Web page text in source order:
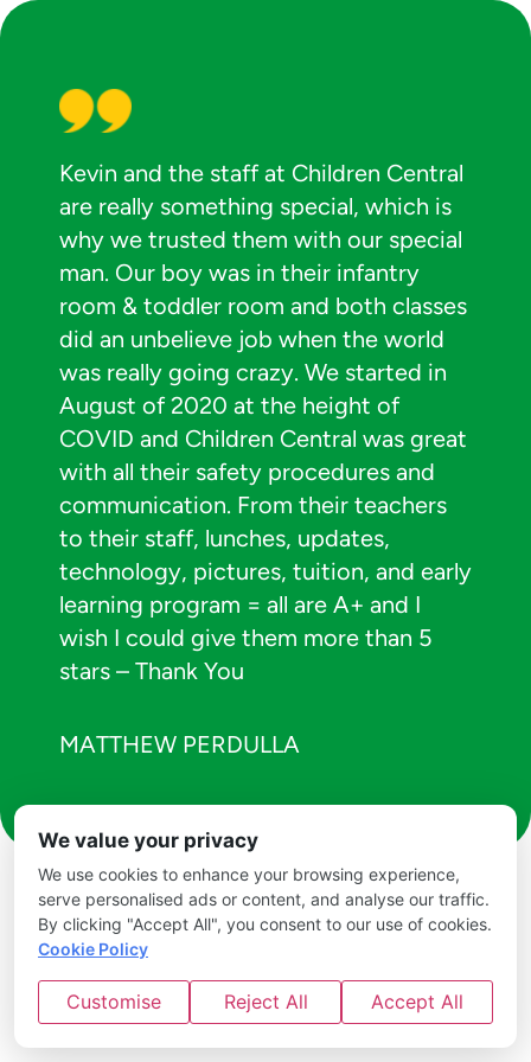
Kevin and the staff at Children Central
are really something special, which is
why we trusted them with our special
man. Our boy was in their infantry
room & toddler room and both classes
did an unbelieve job when the world
was really going crazy. We started in
August of 2020 at the height of
COVID and Children Central was great
with all their safety procedures and
communication. From their teachers
to their staff, lunches, updates,
technology, pictures, tuition, and early
learning program = all are A+ and I
wish I could give them more than 5
stars – Thank You
MATTHEW PERDULLA
We value your privacy
We use cookies to enhance your browsing experience,
serve personalised ads or content, and analyse our traffic.
By clicking "Accept All", you consent to our use of cookies.
Cookie Policy
Customise Reject All Accept All